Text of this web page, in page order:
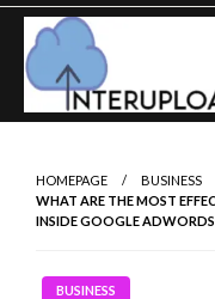
Skip
content
Latest News and
HOMEPAGE
BUSINESS
WHAT ARE THE MOST
INSIDE GOOGLE
BUSINESS